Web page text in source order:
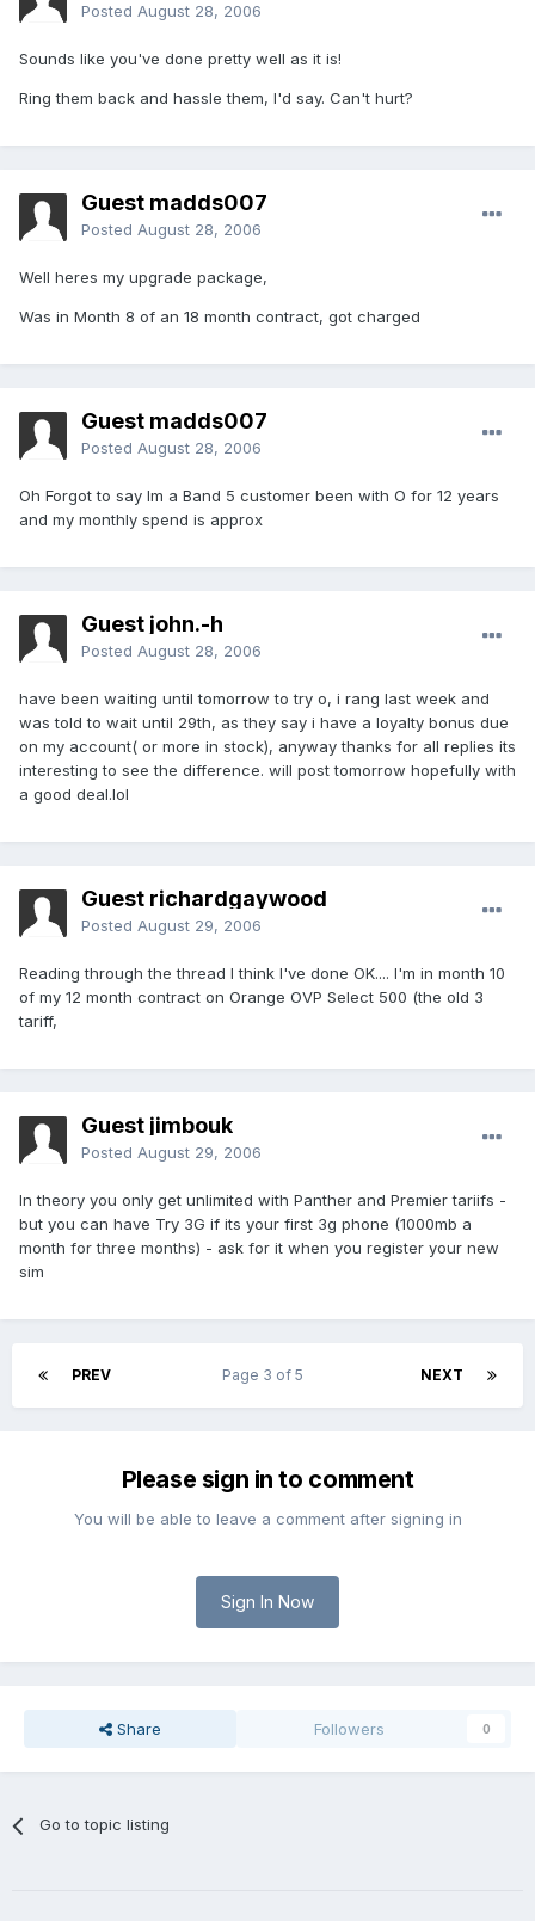
Posted August 28, 2006
Sounds like you've done pretty well as it is!
Ring them back and hassle them, I'd say. Can't hurt?
Guest madds007
Posted August 28, 2006
Well heres my upgrade package,
Was in Month 8 of an 18 month contract, got charged
Guest madds007
Posted August 28, 2006
Oh Forgot to say Im a Band 5 customer been with O for 12 years
and my monthly spend is approx
Guest john.-h
Posted August 28, 2006
have been waiting until tomorrow to try o, i rang last week and
was told to wait until 29th, as they say i have a loyalty bonus due
on my account( or more in stock), anyway thanks for all replies its
interesting to see the difference. will post tomorrow hopefully with
a good deal.lol
Guest richardgaywood
Posted August 29, 2006
Reading through the thread I think I've done OK.... I'm in month 10
of my 12 month contract on Orange OVP Select 500 (the old 3
tariff,
Guest jimbouk
Posted August 29, 2006
In theory you only get unlimited with Panther and Premier tariifs -
but you can have Try 3G if its your first 3g phone (1000mb a
month for three months) - ask for it when you register your new
sim
PREV NEXT
Page 3 of 5
Please sign in to comment
You will be able to leave a comment after signing in
Sign In Now
Share Followers 0
Go to topic listing